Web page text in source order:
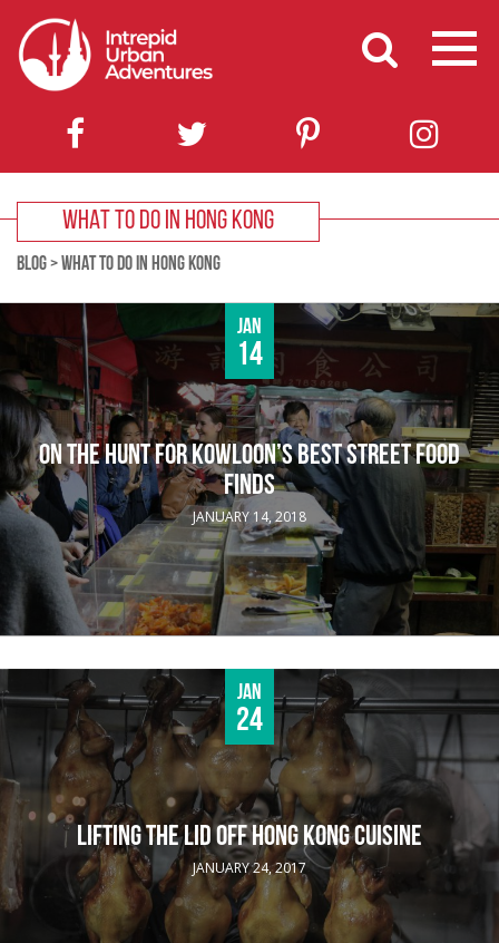
WHAT TO DO IN HONG KONG
BLOG>WHAT TO DO IN HONG KONG
Jan
14
ON THE HUNT FOR KOWLOON’S BEST STREET FOOD
FINDS
JANUARY 14, 2018
Jan
24
LIFTING THE LID OFF HONG KONG CUISINE
JANUARY 24, 2017